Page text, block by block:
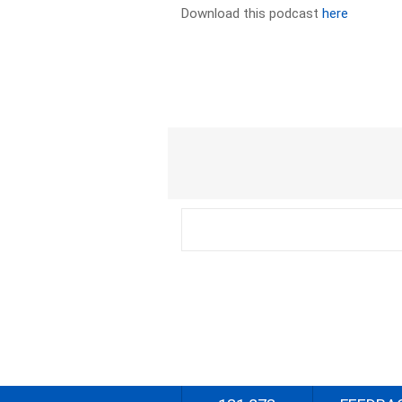
Download this podcasthere